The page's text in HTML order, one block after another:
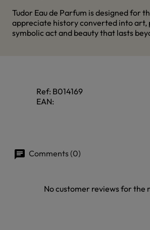
Tudor Eau de Parfum is designed for
appreciate history converted into art,
symbolic act and beauty that lasts
Ref: B014169
EAN:
Comments (0)
No customer reviews for the